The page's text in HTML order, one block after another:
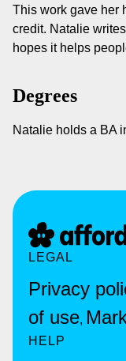
This work gave her
credit. Natalie
hopes it helps
Degrees
Natalie holds a BA
LEGAL
Privacy
of use,
HELP